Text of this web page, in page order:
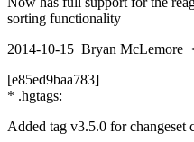
sorting functionality
2014-10-15 Bryan McLemore
[e85ed9baa783]
* .hgtags:
Added tag v3.5.0 for changeset